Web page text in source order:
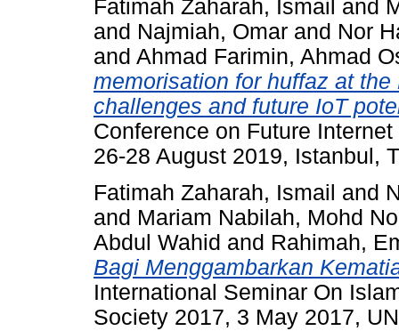
Fatimah Zaharah, Ismail and
and Najmiah, Omar and Nor
and Ahmad Farimin, Ahmad
memorisation for huffaz at
challenges and future IoT
Conference on Future
26-28 August 2019, Istanbul,
Fatimah Zaharah, Ismail and
and Mariam Nabilah, Mohd
Abdul Wahid and Rahimah,
Bagi Menggambarkan
International Seminar On
Society 2017, 3 May 2017,